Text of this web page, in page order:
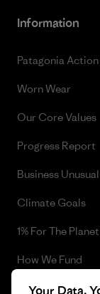
Information
Patagonia
Worn Wear
Our Core Values
Progress Report
Business Unusual
Climate Goals
1% For The Planet
How We Fund
Gift Cards
Your Data,